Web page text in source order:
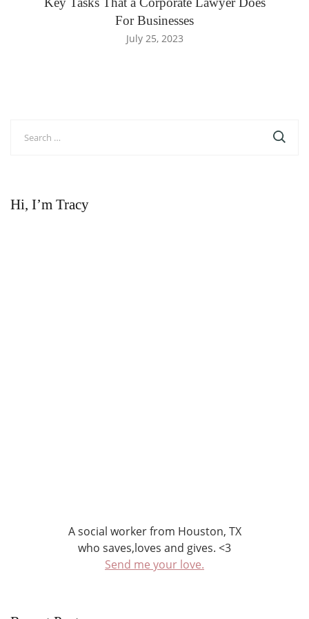
For Businesses
July 25, 2023
Hi, I’m Tracy
A social worker from Houston, TX
who saves,loves and gives. <3
Send me your love.